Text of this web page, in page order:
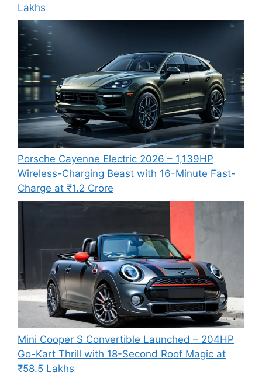
Lakhs
Porsche Cayenne Electric 2026 – 1,139HP
Wireless-Charging Beast with 16-Minute Fast-
Charge at ₹1.2 Crore
Mini Cooper S Convertible Launched – 204HP
Go-Kart Thrill with 18-Second Roof Magic at
₹58.5 Lakhs